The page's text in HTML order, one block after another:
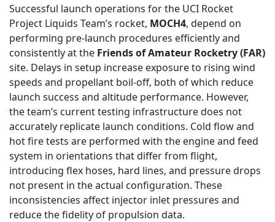
Successful launch operations for the UCI Rocket
Project Liquids Team’s rocket, MOCH4, depend on
performing pre-launch procedures efficiently and
consistently at the Friends of Amateur Rocketry (FAR)
site. Delays in setup increase exposure to rising wind
speeds and propellant boil-off, both of which reduce
launch success and altitude performance. However,
the team’s current testing infrastructure does not
accurately replicate launch conditions. Cold flow and
hot fire tests are performed with the engine and feed
system in orientations that differ from flight,
introducing flex hoses, hard lines, and pressure drops
not present in the actual configuration. These
inconsistencies affect injector inlet pressures and
reduce the fidelity of propulsion data.